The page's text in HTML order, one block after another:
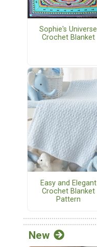
Sophie's Universe
Crochet Blanket
Easy and Elegant
Crochet Blanket
Pattern
New